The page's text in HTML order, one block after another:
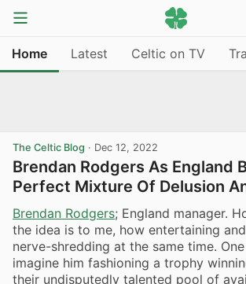
Home Latest Celtic on TV
The Celtic Blog · Dec 12, 2022
Brendan Rodgers As England
Perfect Mixture Of Delusion
Brendan Rodgers; England manager.
the idea is to me, how entertaining
nerve-shredding at the same time.
imagine him fashioning a trophy
their undisputedly talented pool of